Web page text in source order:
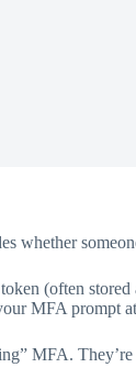
whether
(often
MFA prompt
MFA.